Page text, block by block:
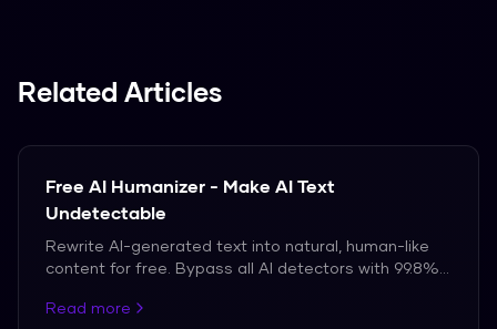
Related Articles
Free AI Humanizer - Make AI Text
Undetectable
Rewrite AI-generated text into natural, human-like
content for free. Bypass all AI detectors with 99.8%
Read more